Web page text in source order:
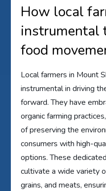
How local
instrumental
food
Local farmers in Mount
instrumental in driving
forward. They have
organic farming
of preserving the
consumers with high-
options. These
cultivate a wide variety
grains, and meats,